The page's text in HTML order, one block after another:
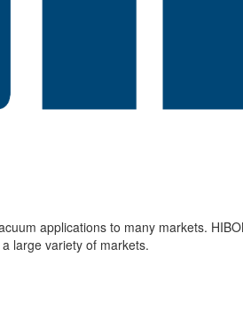
applications to many markets.
large variety of markets.